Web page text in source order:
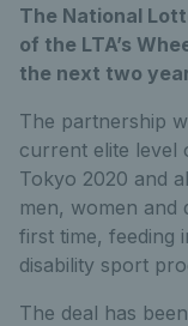
The National
of the LTA’s
the next two
The partnership
current elite level
Tokyo 2020 and
men, women
first time, feeding
disability sport
The deal has